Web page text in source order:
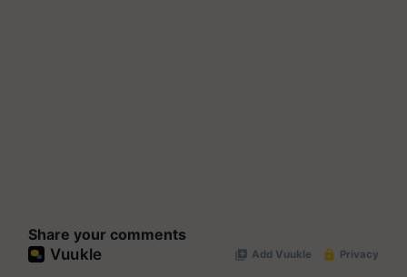
Share your comments